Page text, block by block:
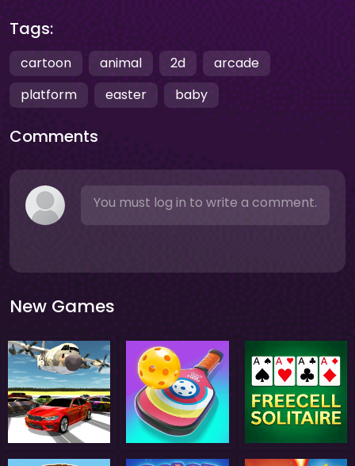
Tags:
cartoon animal 2d
arcade
platform
easter baby
Comments
You must log in to write a comment.
New Games